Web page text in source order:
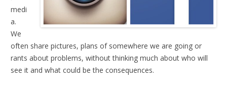
medi
a.
We
often share pictures, plans of somewhere we are going or
rants about problems, without thinking much about who will
see it and what could be the consequences.